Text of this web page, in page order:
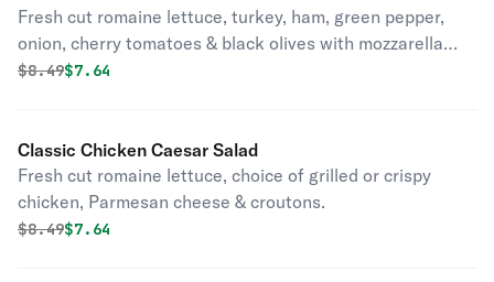
Fresh cut romaine lettuce, turkey, ham, green pepper,
onion, cherry tomatoes & black olives with mozzarella
cheese.
Original price was
$8.49Discounted price is
$7.64
Classic Chicken Caesar Salad
Fresh cut romaine lettuce, choice of grilled or crispy
chicken, Parmesan cheese & croutons.
Original price was
$8.49Discounted price is
$7.64